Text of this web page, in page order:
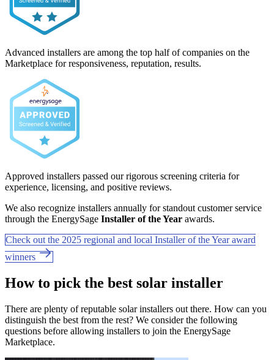
Advanced installers are among the top half of companies on the
Marketplace for responsiveness, reputation, results.
Approved installers passed our rigorous screening criteria for
experience, licensing, and positive reviews.
We also recognize installers annually for standout customer service
through the EnergySage Installer of the Year awards.
Check out the 2025 regional and local Installer of the Year award
winners
How to pick the best solar installer
There are plenty of reputable solar installers out there. How can you
distinguish the best from the rest? We consider the following
questions before allowing installers to join the EnergySage
Marketplace.